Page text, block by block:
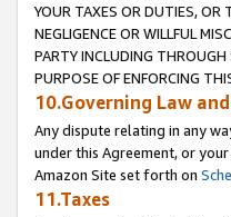
YOUR TAXES OR DUTIES, OR
NEGLIGENCE OR WILLFUL
PARTY INCLUDING THROUGH
PURPOSE OF ENFORCING
10.Governing Law
Any dispute relating in any
under this Agreement, or
Amazon Site set forth on
11.Taxes